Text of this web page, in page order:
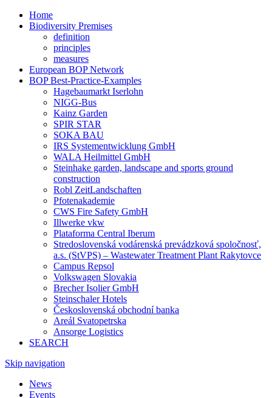
Home
Biodiversity Premises
definition
principles
measures
European BOP Network
BOP Best-Practice-Examples
Hagebaumarkt Iserlohn
NIGG-Bus
Kainz Garden
SPIR STAR
SOKA BAU
IRS Systementwicklung GmbH
WALA Heilmittel GmbH
Steinhake garden, landscape and sports ground
construction
Robl ZeitLandschaften
Pfotenakademie
CWS Fire Safety GmbH
Illwerke vkw
Plataforma Central Iberum
Stredoslovenská vodárenská prevádzková spoločnosť,
a.s. (StVPS) – Wastewater Treatment Plant Rakytovce
Campus Repsol
Volkswagen Slovakia
Brecher Isolier GmbH
Steinschaler Hotels
Československá obchodní banka
Areál Svatopetrska
Ansorge Logistics
SEARCH
Skip navigation
News
Events